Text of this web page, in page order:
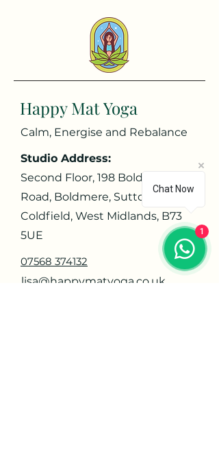
Happy Mat Yoga
Calm, Energise and Rebalance
Studio Address:
Second Floor, 198 Boldmere
Road, Boldmere, Sutton
Coldfield, West Midlands, B73
5UE
07568 374132
lisa@happymatyoga.co.uk
Chat Now
1